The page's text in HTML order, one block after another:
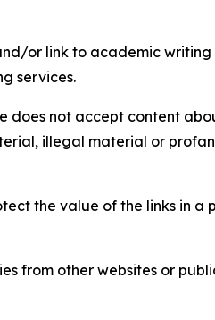
or link to academic writing
services.
does not accept content
illegal material or
the value of the links in a
from other websites or